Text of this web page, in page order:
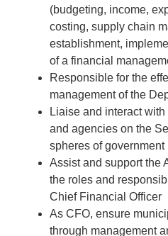
(budgeting, income,
costing, supply chain
establishment,
of a financial
Responsible for the
management of the
Liaise and interact
and agencies on the
spheres of government
Assist and support the
the roles and
Chief Financial Officer
As CFO, ensure
through management